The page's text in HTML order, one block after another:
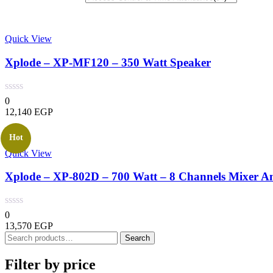
latest
Quick View
Xplode – XP-MF120 – 350 Watt Speaker
0
12,140 EGP
Hot
Quick View
Xplode – XP-802D – 700 Watt – 8 Channels Mixer
0
13,570 EGP
Search
for:
Search
Filter by price